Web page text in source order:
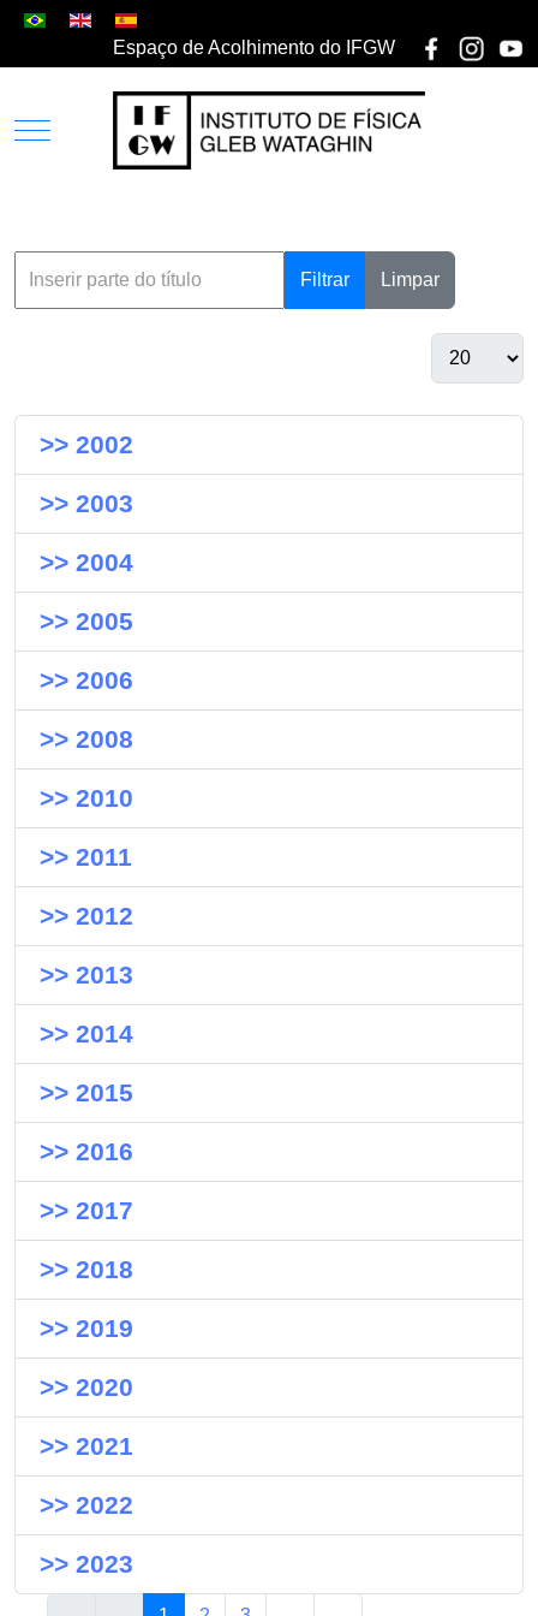
Espaço de Acolhimento do IFGW
Filtrar Limpar
>> 2002
>> 2003
>> 2004
>> 2005
>> 2006
>> 2008
>> 2010
>> 2011
>> 2012
>> 2013
>> 2014
>> 2015
>> 2016
>> 2017
>> 2018
>> 2019
>> 2020
>> 2021
>> 2022
>> 2023